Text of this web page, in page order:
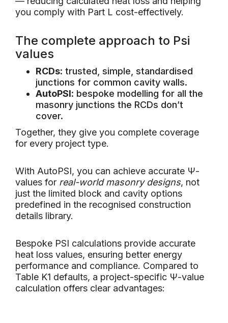
you comply with Part L cost-effectively.
The complete approach to Psi
values
RCDs: trusted, simple, standardised
junctions for common cavity walls.
AutoPSI: bespoke modelling for all the
masonry junctions the RCDs don’t
cover.
Together, they give you complete coverage
for every project type.
With AutoPSI, you can achieve accurate Ψ-
values for real-world masonry designs, not
just the limited block and cavity options
predefined in the recognised construction
details library.
Bespoke PSI calculations provide accurate
heat loss values, ensuring better energy
performance and compliance. Compared to
Table K1 defaults, a project-specific Ψ-value
calculation offers clear advantages: